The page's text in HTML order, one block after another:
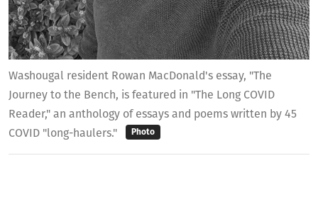
Washougal resident Rowan MacDonald's essay, "The
Journey to the Bench, is featured in "The Long COVID
Reader," an anthology of essays and poems written by 45
COVID "long-haulers."
Photo